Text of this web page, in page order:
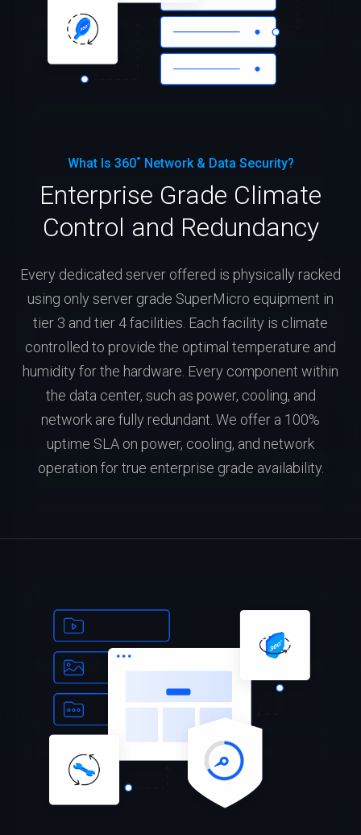
What Is 360˚ Network & Data Security?
Enterprise Grade Climate
Control and Redundancy
Every dedicated server offered is physically racked
using only server grade SuperMicro equipment in
tier 3 and tier 4 facilities. Each facility is climate
controlled to provide the optimal temperature and
humidity for the hardware. Every component within
the data center, such as power, cooling, and
network are fully redundant. We offer a 100%
uptime SLA on power, cooling, and network
operation for true enterprise grade availability.